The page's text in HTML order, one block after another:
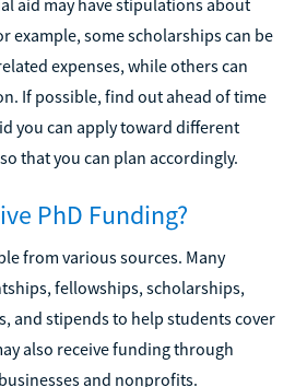
example, some scholarships can be
expenses, while others can
If possible, find out ahead of time
you can apply toward different
that you can plan accordingly.
PhD Funding?
from various sources. Many
fellowships, scholarships,
and stipends to help students cover
also receive funding through
and nonprofits.